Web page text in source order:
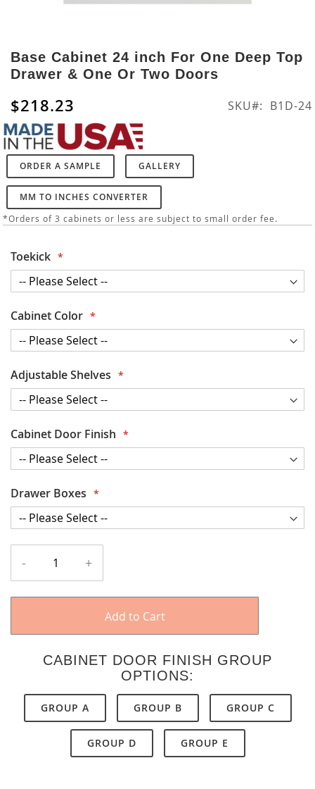
to
the
beginning
of
the
images
gallery
Base Cabinet 24 inch For One Deep Top
Drawer & One Or Two Doors
$218.23 SKU B1D-24
ORDER A SAMPLE GALLERY
MM TO INCHES CONVERTER
*Orders of 3 cabinets or less are subject to small order fee.
Toekick
Cabinet Color
Adjustable Shelves
Cabinet Door Finish
Drawer Boxes
- +
Add to Cart
CABINET DOOR FINISH GROUP
OPTIONS:
GROUP A GROUP B GROUP C
GROUP D GROUP E